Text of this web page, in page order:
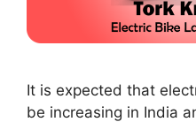
It is expected that
be increasing in India